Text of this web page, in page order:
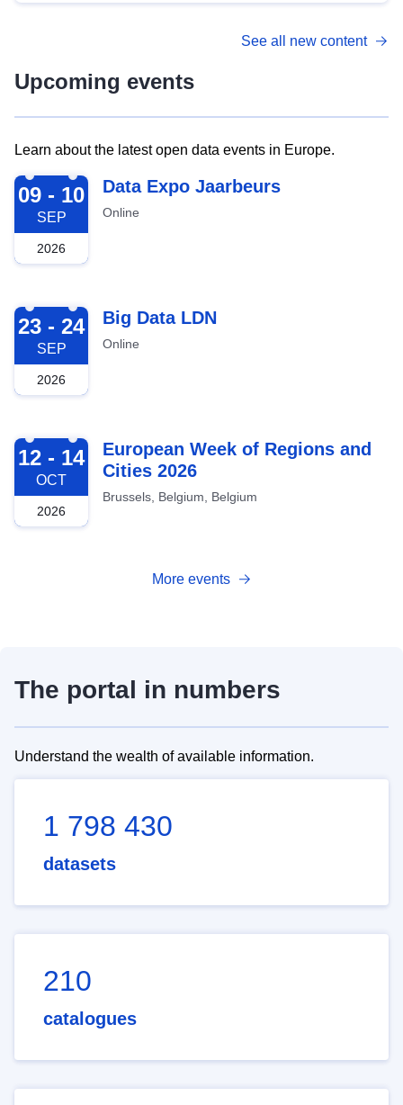
See all new content
Upcoming events
Learn about the latest open data events in Europe.
2026-09-09
09 - 10
SEP
2026
Data Expo Jaarbeurs
Online
2026-09-23
23 - 24
SEP
2026
Big Data LDN
Online
2026-10-12
12 - 14
OCT
2026
European Week of Regions and
Cities 2026
Brussels, Belgium, Belgium
More events
The portal in numbers
Understand the wealth of available information.
1 798 430
datasets
210
catalogues